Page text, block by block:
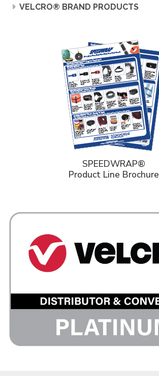
VELCRO® BRAND PRODUCTS
SPEEDWRAP®
Product Line Brochure